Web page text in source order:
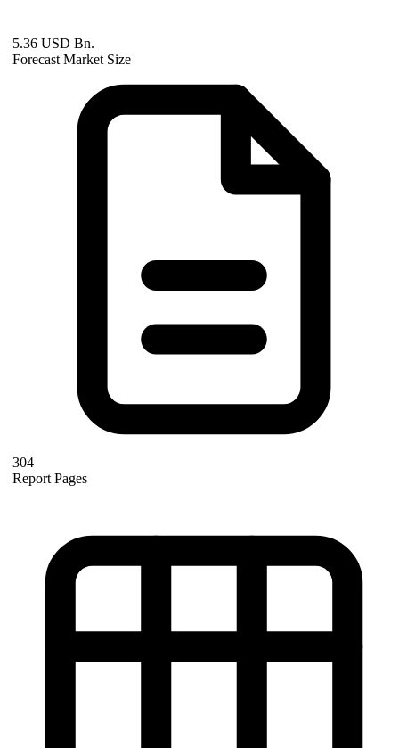
5.36 USD Bn.
Forecast Market Size
304
Report Pages